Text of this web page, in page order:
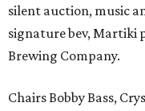
silent auction, music
signature bev, Martiki
Brewing Company.
Chairs Bobby Bass,